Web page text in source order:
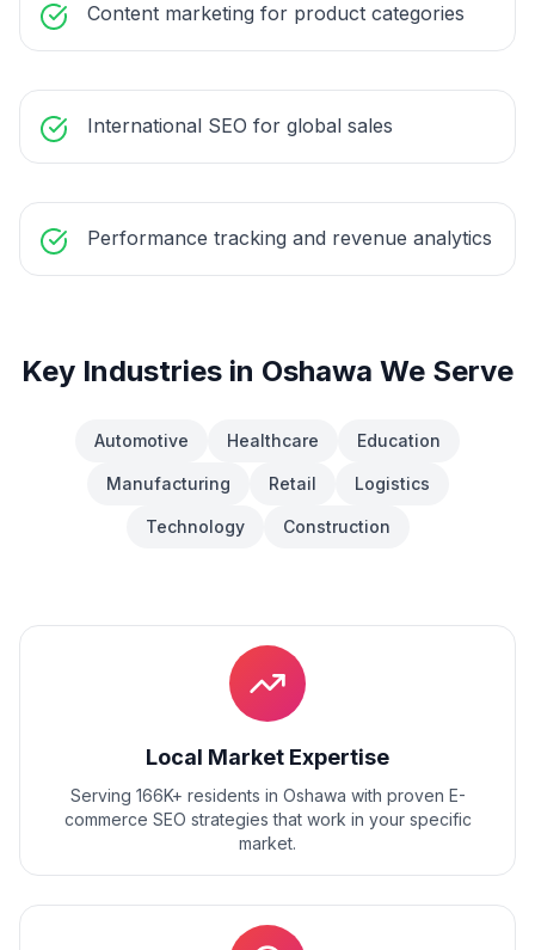
Content marketing for product categories
International SEO for global sales
Performance tracking and revenue analytics
Key Industries in Oshawa We Serve
Automotive Healthcare Education
Manufacturing Retail Logistics
Technology Construction
Local Market Expertise
Serving 166K+ residents in Oshawa with proven E-
commerce SEO strategies that work in your specific
market.